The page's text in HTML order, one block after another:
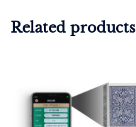
Related products